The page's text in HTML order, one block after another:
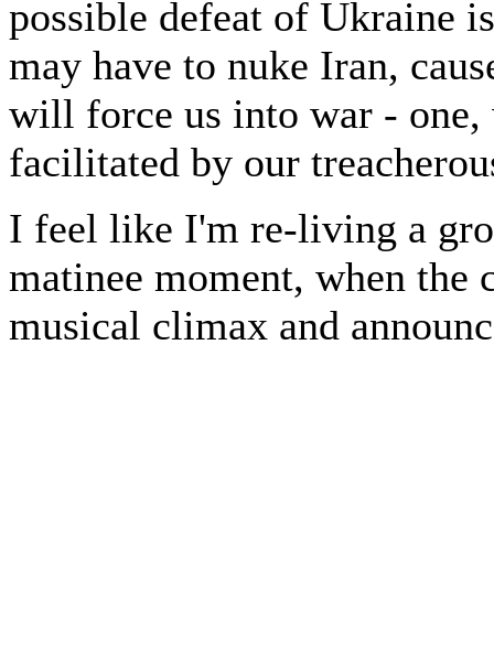
possible defeat of Ukraine
may have to nuke Iran,
will force us into war -
facilitated by our
I feel like I'm re-living a
matinee moment, when the
musical climax and